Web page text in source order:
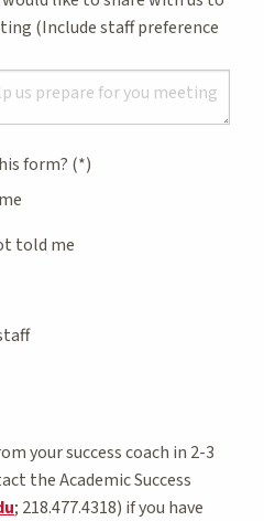
(Include staff preference
form?
told me
your success coach in 2-3
the Academic Success
; 218.477.4318) if you have